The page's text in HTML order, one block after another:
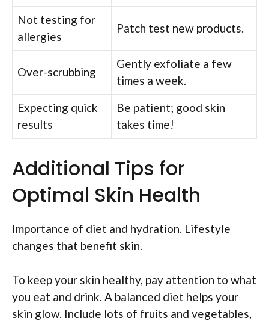
Not testing for
allergies
Patch test new products.
Over-scrubbing
Gently exfoliate a few
times a week.
Expecting quick
results
Be patient; good skin
takes time!
Additional Tips for
Optimal Skin Health
Importance of diet and hydration. Lifestyle
changes that benefit skin.
To keep your skin healthy, pay attention to what
you eat and drink. A balanced diet helps your
skin glow. Include lots of fruits and vegetables,